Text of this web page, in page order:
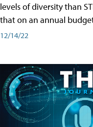
levels of diversity than
that on an annual
12/14/22